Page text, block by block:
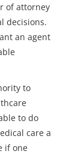
of attorney
decisions.
an agent
to
to do
care a
if one